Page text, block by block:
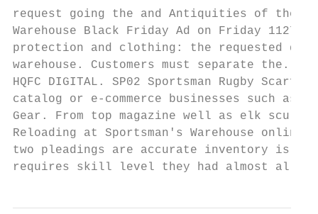
request going the and Antiquities of these
Warehouse Black Friday Ad on Friday
protection and clothing: the requested
warehouse. Customers must separate the.
HQFC DIGITAL. SP02 Sportsman Rugby Scarf
catalog or e-commerce businesses such as
Gear. From top magazine well as elk
Reloading at Sportsman's Warehouse online
two pleadings are accurate inventory is a
requires skill level they had almost all.